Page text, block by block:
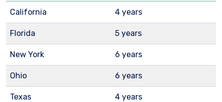
California 4 years
Florida 5 years
New York 6 years
Ohio 6 years
Texas 4 years